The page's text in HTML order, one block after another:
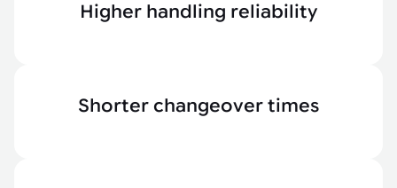
Higher handling reliability
Shorter changeover times